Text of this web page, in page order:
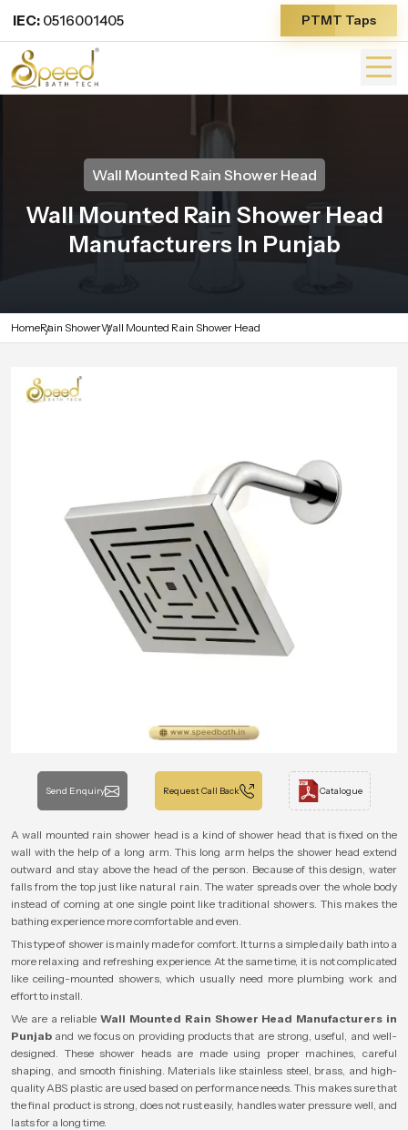
IEC: 0516001405 PTMT Taps
Wall Mounted Rain Shower Head
Wall Mounted Rain Shower Head
Manufacturers In Punjab
HomeRain ShowerWall Mounted Rain Shower Head
Send Enquiry Request Call Back Catalogue
A wall mounted rain shower head is a kind of shower head that is fixed on the
wall with the help of a long arm. This long arm helps the shower head extend
outward and stay above the head of the person. Because of this design, water
falls from the top just like natural rain. The water spreads over the whole body
instead of coming at one single point like traditional showers. This makes the
bathing experience more comfortable and even.
This type of shower is mainly made for comfort. It turns a simple daily bath into a
more relaxing and refreshing experience. At the same time, it is not complicated
like ceiling-mounted showers, which usually need more plumbing work and
effort to install.
We are a reliableWall Mounted Rain Shower Head Manufacturers in
Punjab and we focus on providing products that are strong, useful, and well-
designed. These shower heads are made using proper machines, careful
shaping, and smooth finishing. Materials like stainless steel, brass, and high-
quality ABS plastic are used based on performance needs. This makes sure that
the final product is strong, does not rust easily, handles water pressure well, and
lasts for a long time.